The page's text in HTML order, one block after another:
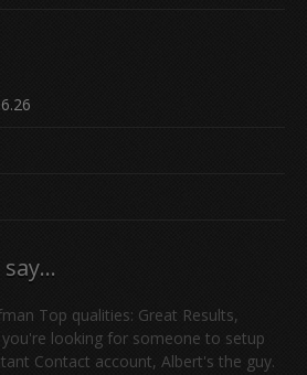
Top qualities: Great Results,
looking for someone to setup
Contact account, Albert's the guy.